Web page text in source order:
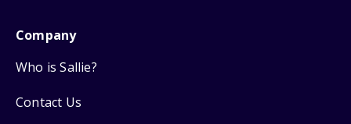
Company
Who is Sallie?
Contact Us